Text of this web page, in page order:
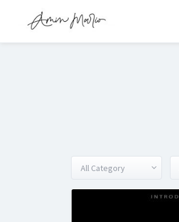
All Category